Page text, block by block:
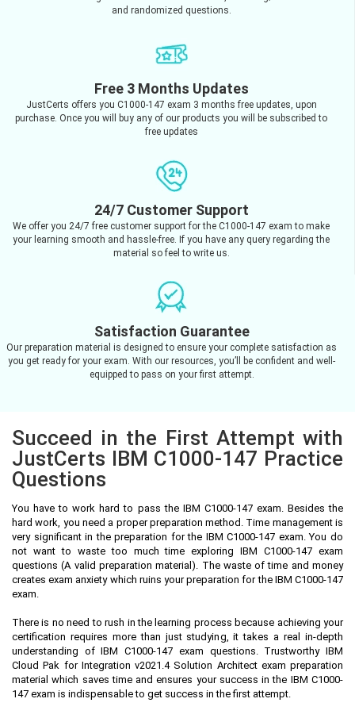
and randomized questions.
Free 3 Months Updates
JustCerts offers you C1000-147 exam 3 months free updates, upon
purchase. Once you will buy any of our products you will be subscribed to
free updates
24/7 Customer Support
We offer you 24/7 free customer support for the C1000-147 exam to make
your learning smooth and hassle-free. If you have any query regarding the
material so feel to write us.
Satisfaction Guarantee
Our preparation material is designed to ensure your complete satisfaction as
you get ready for your exam. With our resources, you’ll be confident and well-
equipped to pass on your first attempt.
Succeed in the First Attempt with
JustCerts IBM C1000-147 Practice
Questions
You have to work hard to pass the IBM C1000-147 exam. Besides the
hard work, you need a proper preparation method. Time management is
very significant in the preparation for the IBM C1000-147 exam. You do
not want to waste too much time exploring IBM C1000-147 exam
questions (A valid preparation material). The waste of time and money
creates exam anxiety which ruins your preparation for the IBM C1000-147
exam.
There is no need to rush in the learning process because achieving your
certification requires more than just studying, it takes a real in-depth
understanding of IBM C1000-147 exam questions. Trustworthy IBM
Cloud Pak for Integration v2021.4 Solution Architect exam preparation
material which saves time and ensures your success in the IBM C1000-
147 exam is indispensable to get success in the first attempt.